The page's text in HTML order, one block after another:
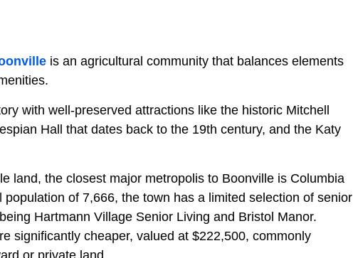
is an agricultural community that balances elements
with well-preserved attractions like the historic Mitchell
Hall that dates back to the 19th century, and the Katy
land, the closest major metropolis to Boonville is Columbia
population of 7,666, the town has a limited selection of senior
Hartmann Village Senior Living and Bristol Manor.
significantly cheaper, valued at $222,500, commonly